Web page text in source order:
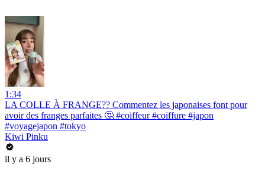
1:34
LA COLLE À FRANGE?? Commentez les japonaises font pour
avoir des franges parfaites 🤔 #coiffeur #coiffure #japon
#voyagejapon #tokyo
Kiwi Pinku
il y a 6 jours